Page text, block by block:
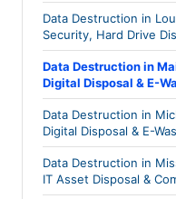
Data Destruction in
Security, Hard Drive
Data Destruction in
Digital Disposal & E-
Data Destruction in
Digital Disposal & E-
Data Destruction in
IT Asset Disposal &